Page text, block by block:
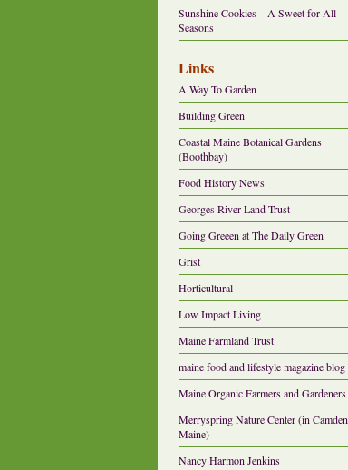
Sunshine Cookies – A Sweet for All
Seasons
Links
A Way To Garden
Building Green
Coastal Maine Botanical Gardens
(Boothbay)
Food History News
Georges River Land Trust
Going Greeen at The Daily Green
Grist
Horticultural
Low Impact Living
Maine Farmland Trust
maine food and lifestyle magazine blog
Maine Organic Farmers and Gardeners
Merryspring Nature Center (in Camden
Maine)
Nancy Harmon Jenkins